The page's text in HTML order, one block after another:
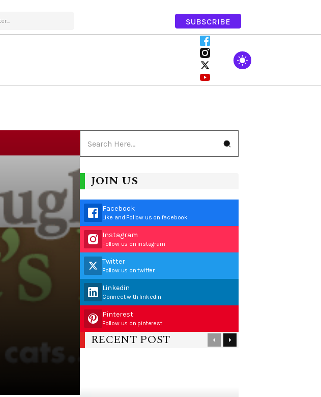
SUBSCRIBE
JOIN US
Facebook
Like and Follow us on facebook
Instagram
Follow us on instagram
Twitter
Follow us on twitter
Linkedin
Connect with linkedin
Pinterest
Follow us on pinterest
RECENT POST